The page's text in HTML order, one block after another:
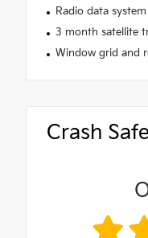
Radio data
3 month satellite
Window grid and
Crash